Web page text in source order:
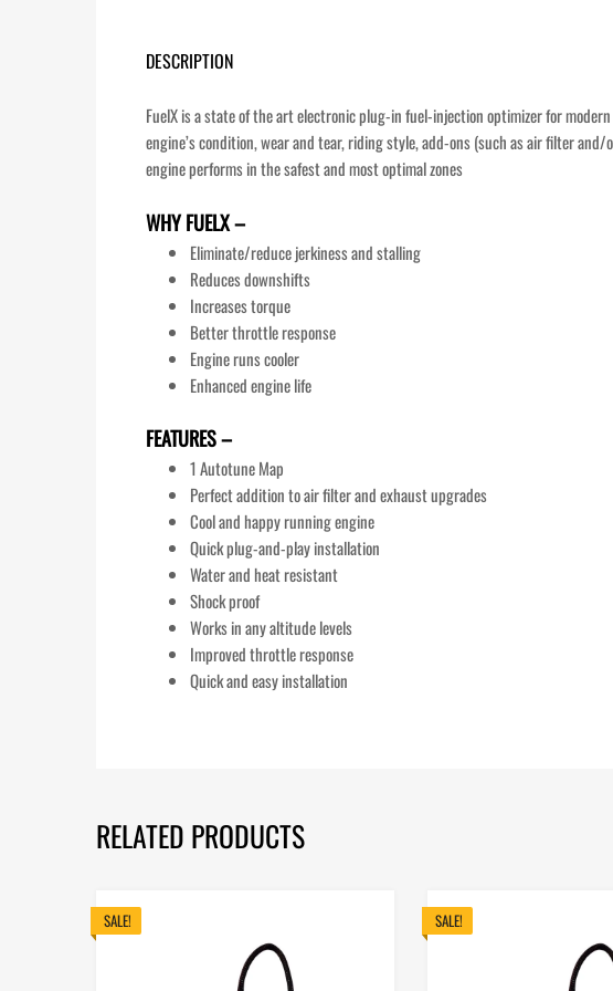
DESCRIPTION
FuelX is a state of the art electronic plug-in fuel-injection optimizer for
engine’s condition, wear and tear, riding style, add-ons (such as air filter
engine performs in the safest and most optimal zones
WHY FUELX –
Eliminate/reduce jerkiness and stalling
Reduces downshifts
Increases torque
Better throttle response
Engine runs cooler
Enhanced engine life
FEATURES –
1 Autotune Map
Perfect addition to air filter and exhaust upgrades
Cool and happy running engine
Quick plug-and-play installation
Water and heat resistant
Shock proof
Works in any altitude levels
Improved throttle response
Quick and easy installation
RELATED PRODUCTS
SALE! SALE!